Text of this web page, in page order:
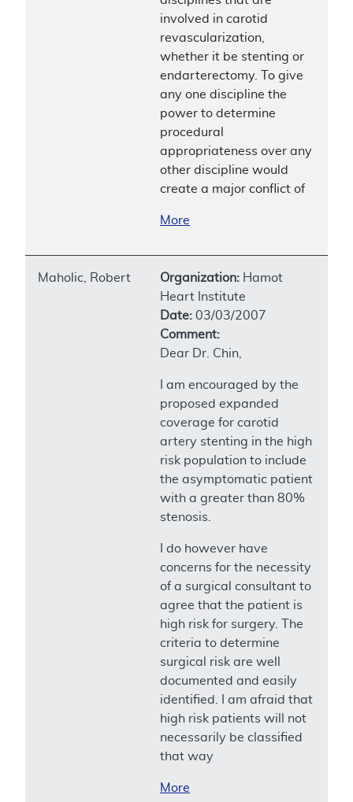
involved in carotid
revascularization,
whether it be stenting or
endarterectomy. To give
any one discipline the
power to determine
procedural
appropriateness over any
other discipline would
create a major conflict of
More
Maholic, Robert Organization: Hamot
Heart Institute
Date: 03/03/2007
Comment:
Dear Dr. Chin,
I am encouraged by the
proposed expanded
coverage for carotid
artery stenting in the high
risk population to include
the asymptomatic patient
with a greater than 80%
stenosis.
I do however have
concerns for the necessity
of a surgical consultant to
agree that the patient is
high risk for surgery. The
criteria to determine
surgical risk are well
documented and easily
identified. I am afraid that
high risk patients will not
necessarily be classified
that way
More